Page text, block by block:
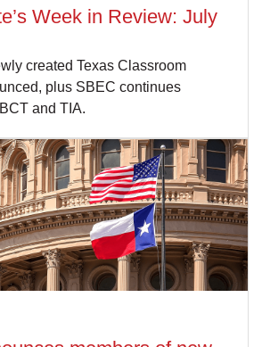
Week in Review: July
created Texas Classroom
plus SBEC continues
and TIA.